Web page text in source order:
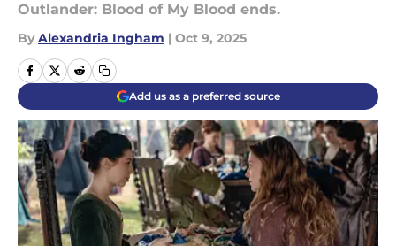
Outlander: Blood of My Blood ends.
By Alexandria Ingham | Oct 9, 2025
Add us as a preferred source